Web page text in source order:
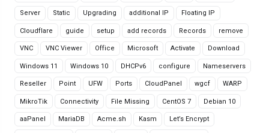
Server Static Upgrading additional IP Floating IP
Cloudflare guide setup add records Records remove
VNC VNC Viewer Office Microsoft Activate Download
Windows 11 Windows 10 DHCPv6 configure Nameservers
Reseller Point UFW Ports CloudPanel wgcf WARP
MikroTik Connectivity File Missing CentOS 7 Debian 10
aaPanel MariaDB Acme.sh Kasm Let’s Encrypt